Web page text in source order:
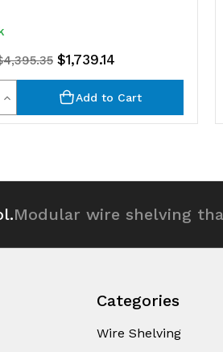
$1,739.14
Increase
Quantity
undefined
Add to Cart
Modular wire shelving
Categories
Wire Shelving